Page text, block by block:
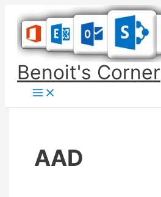
content
Benoit's Corner
AAD